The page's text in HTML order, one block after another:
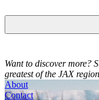
Want to discover more?
greatest of the JAX
About
Contact